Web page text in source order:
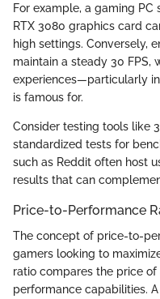
For example, a gaming
RTX 3080 graphics card
high settings. Conversely,
maintain a steady 30
experiences—particularly
is famous for.
Consider testing tools like
standardized tests for
such as Reddit often host
results that can
Price-to-Performance
The concept of price-to-
gamers looking to
ratio compares the price
performance capabilities.